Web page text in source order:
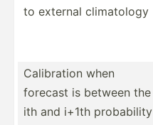
to external climat­ology
Calibr­ation when
forecast is between the
ith and i+1th probab­ility